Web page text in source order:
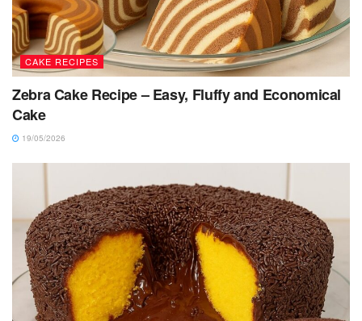
CAKE RECIPES
Zebra Cake Recipe – Easy, Fluffy and Economical
Cake
19/05/2026